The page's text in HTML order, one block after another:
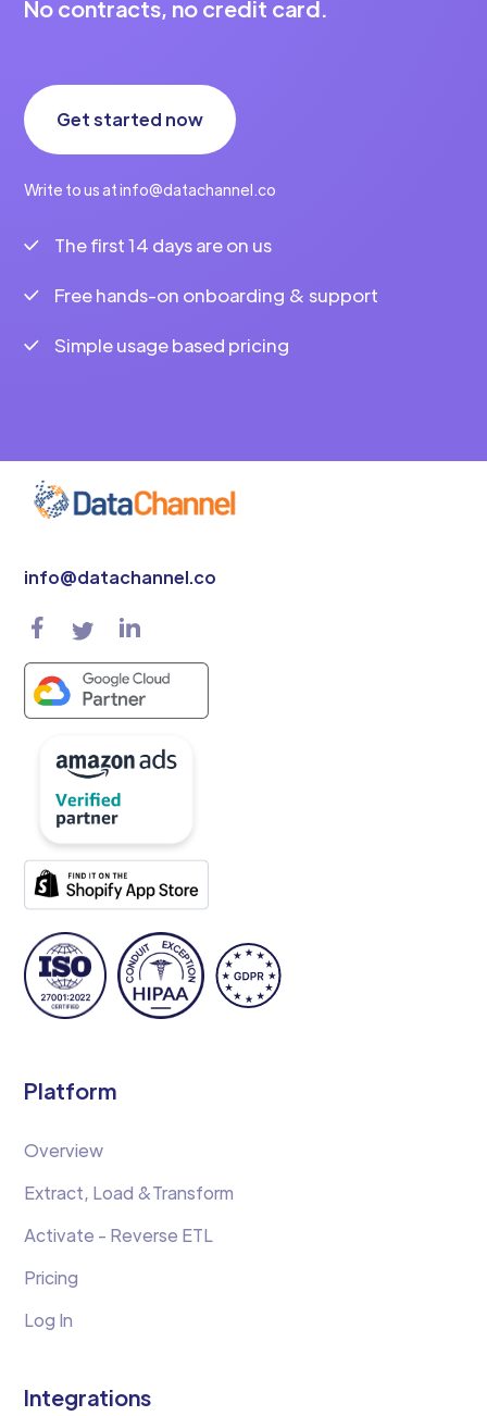
No contracts, no credit card.
Get started now
Write to us at info@datachannel.co
The first 14 days are on us
Free hands-on onboarding & support
Simple usage based pricing
info@datachannel.co
Platform
Overview
Extract, Load &Transform
Activate - Reverse ETL
Pricing
Log In
Integrations